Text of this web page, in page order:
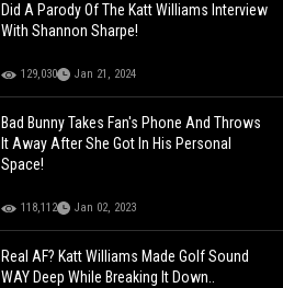
Did A Parody Of The Katt Williams Interview
With Shannon Sharpe!
129,030 Jan 21, 2024
Bad Bunny Takes Fan's Phone And Throws
It Away After She Got In His Personal
Space!
118,112 Jan 02, 2023
Real AF? Katt Williams Made Golf Sound
WAY Deep While Breaking It Down..